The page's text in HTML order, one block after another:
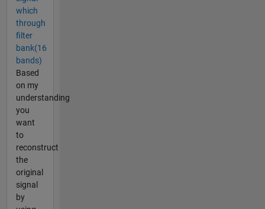
which
through
filter
bank(16
bands)
Based
on my
understanding
you
want
to
reconstruct
the
original
signal
by